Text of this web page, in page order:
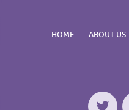
HOME ABOUT US